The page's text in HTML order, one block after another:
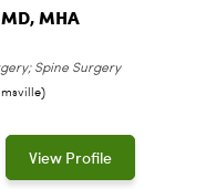
MHA
Spine Surgery
View Profile